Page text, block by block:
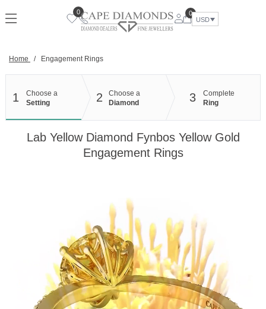
to
0
0
USD
Home / Engagement Rings
1
Choose a
Setting
2
Choose a
Diamond
3
Complete
Ring
Lab Yellow Diamond Fynbos Yellow Gold
Engagement Rings